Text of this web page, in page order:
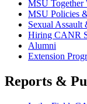
MSU Together
MSU Policies
Sexual Assault
Hiring CANR
Alumni
Extension
Reports &